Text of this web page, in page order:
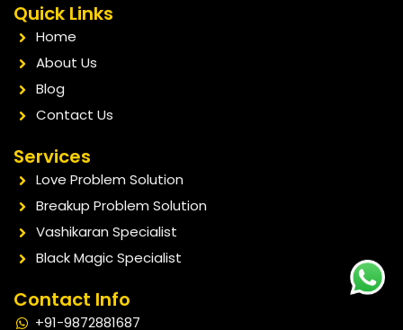
Quick Links
Home
About Us
Blog
Contact Us
Services
Love Problem Solution
Breakup Problem Solution
Vashikaran Specialist
Black Magic Specialist
Contact Info
+91-9872881687